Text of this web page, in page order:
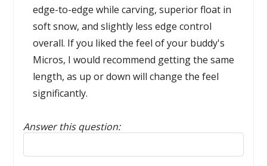
edge-to-edge while carving, superior float in
soft snow, and slightly less edge control
overall. If you liked the feel of your buddy's
Micros, I would recommend getting the same
length, as up or down will change the feel
significantly.
Answer this question:
Reply to this review